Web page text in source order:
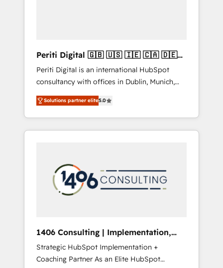
Hubで一体提供。 ▸ 既存CRM・MAからの移行
支援：Salesforce・Marketo・Pardot等からの
移行、カスタム設計、履歴データ移行と活用設
計まで。 ▸ AEO対応：ChatGPT・Perplexity等
のAI検索からの流入・引用を前提にコンテンツ
HubSpotアワード受賞・HUGリーダー ✓
AI活用に関するご相談、現状整理の壁打ちな
ど、構想段階からお気軽にお問い合わせくださ
Periti Digital 🇬🇧 🇺🇸 🇮🇪 🇨🇦 🇩🇪
🇳🇱 🇵🇹
Periti Digital is an international HubSpot
consultancy with offices in Dublin, Munich,
Rotterdam, Lisbon and New York. 🔎 We are
focused on enhancing revenue-generation
strategies for clients through complete
integration of core business processes and
and results. 🎯 We present a solution-centric
approach and we're focused on HubSpot. We
work with some of HubSpot's most
industries but specialise in the more complex
projects where data migration, AI, and
systems integrations represent key aspects
Solutions partner elite5.0
1406 Consulting | Implementation,
Integration, AI
Strategic HubSpot Implementation +
Coaching Partner As an Elite HubSpot